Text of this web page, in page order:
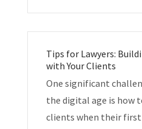
Tips for Lawyers:
with Your Clients
One significant
the digital age is how
clients when their